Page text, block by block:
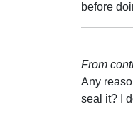
before
From
Any
seal it? I